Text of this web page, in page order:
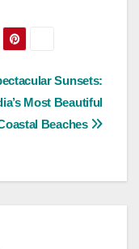
Sunsets:
Most Beautiful
Beaches